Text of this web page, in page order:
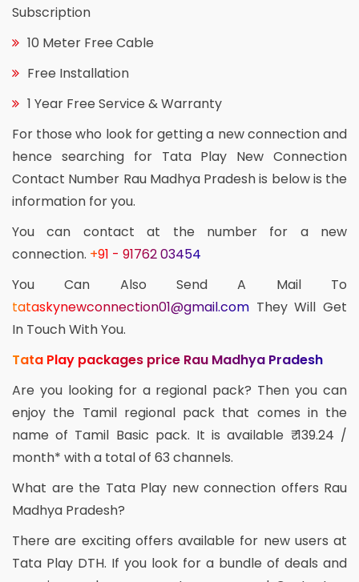
Subscription
10 Meter Free Cable
Free Installation
1 Year Free Service & Warranty
For those who look for getting a new connection and
hence searching for Tata Play New Connection
Contact Number Rau Madhya Pradesh is below is the
information for you.
You can contact at the number for a new
connection. +91 - 91762 03454
You Can Also Send A Mail To
tataskynewconnection01@gmail.com They Will Get
In Touch With You.
Tata Play packages price Rau Madhya Pradesh
Are you looking for a regional pack? Then you can
enjoy the Tamil regional pack that comes in the
name of Tamil Basic pack. It is available ₹ 139.24 /
month* with a total of 63 channels.
What are the Tata Play new connection offers Rau
Madhya Pradesh?
There are exciting offers available for new users at
Tata Play DTH. If you look for a bundle of deals and